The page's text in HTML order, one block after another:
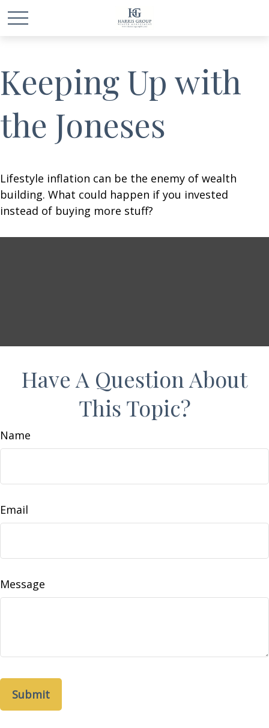
Keeping Up with
the Joneses
Lifestyle inflation can be the enemy of wealth
building. What could happen if you invested
instead of buying more stuff?
Have A Question About
This Topic?
Name
Email
Message